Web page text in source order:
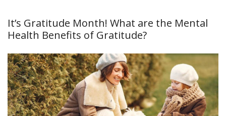
It’s Gratitude Month! What are the Mental
Health Benefits of Gratitude?